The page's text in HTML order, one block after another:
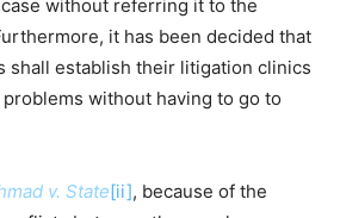
without referring it to the
it has been decided that
shall establish their litigation clinics
without having to go to
v. State[ii], because of the